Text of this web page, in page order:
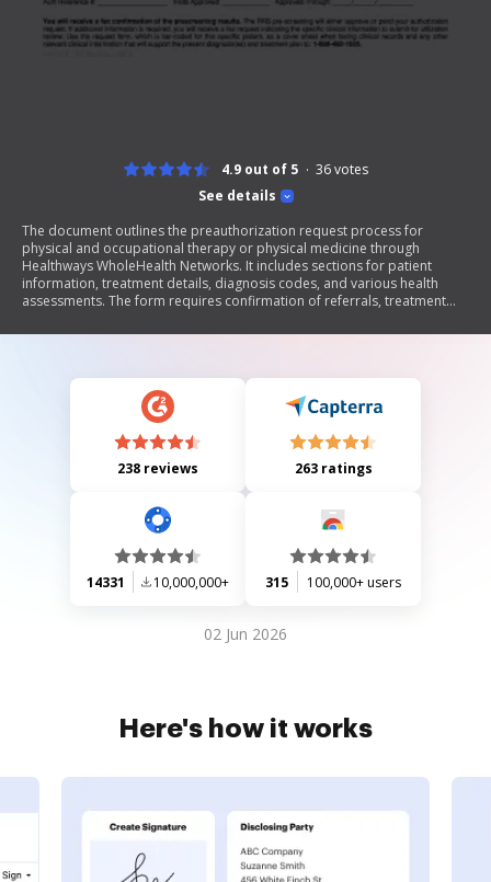
See details
4.9 out of 5 36votes
The document outlines the preauthorization request process for
physical and occupational therapy or physical medicine through
Healthways WholeHealth Networks. It includes sections for patient
information, treatment details, diagnosis codes, and various health
assessments. The form requires confirmation of referrals, treatment
visits.
238 reviews 263 ratings
14331 10,000,000+ 315 100,000+ users
02 Jun 2026
Here's how it works